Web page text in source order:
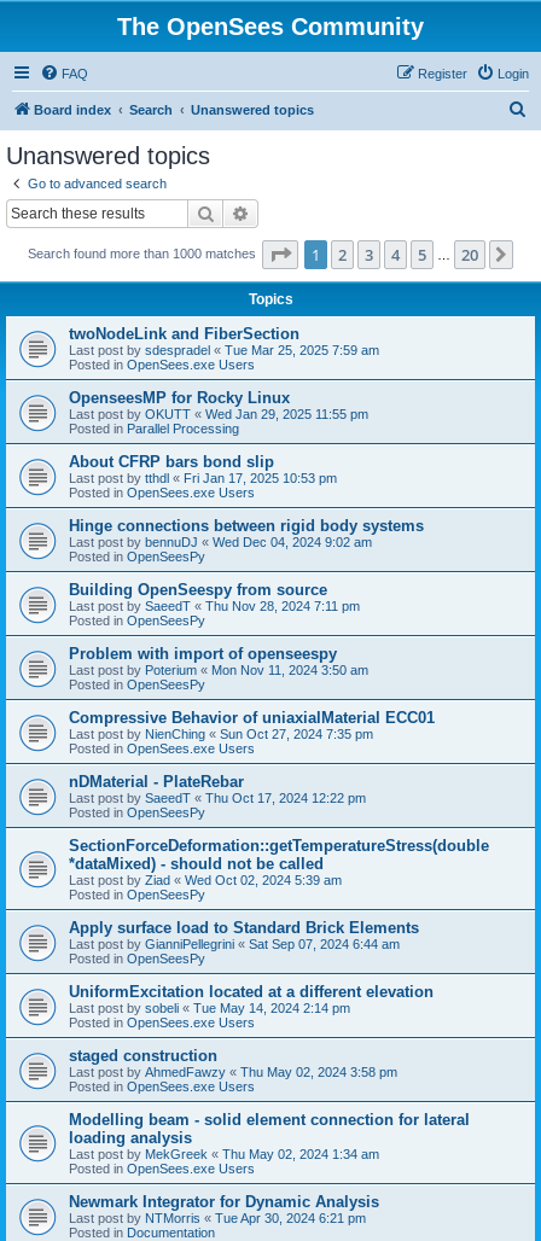
The OpenSees Community
FAQ Login
Register
Board index Search Unanswered topics
Unanswered topics
Go to advanced search
Search
Search found more than 1000 matches Page 1of 20
1 2 3 4 5 20
Topics
twoNodeLink and FiberSection
Last post by sdespradel « Tue Mar 25, 2025 7:59 am
Posted in OpenSees.exe Users
OpenseesMP for Rocky Linux
Last post by OKUTT « Wed Jan 29, 2025 11:55 pm
Posted in Parallel Processing
About CFRP bars bond slip
Last post by tthdl « Fri Jan 17, 2025 10:53 pm
Posted in OpenSees.exe Users
Hinge connections between rigid body systems
Last post by bennuDJ « Wed Dec 04, 2024 9:02 am
Posted in OpenSeesPy
Building OpenSeespy from source
Last post by SaeedT « Thu Nov 28, 2024 7:11 pm
Posted in OpenSeesPy
Problem with import of openseespy
Last post by Poterium « Mon Nov 11, 2024 3:50 am
Posted in OpenSeesPy
Compressive Behavior of uniaxialMaterial ECC01
Last post by NienChing « Sun Oct 27, 2024 7:35 pm
Posted in OpenSees.exe Users
nDMaterial - PlateRebar
Last post by SaeedT « Thu Oct 17, 2024 12:22 pm
Posted in OpenSeesPy
SectionForceDeformation::getTemperatureStress(double
*dataMixed) - should not be called
Last post by Ziad « Wed Oct 02, 2024 5:39 am
Posted in OpenSeesPy
Apply surface load to Standard Brick Elements
Last post by GianniPellegrini « Sat Sep 07, 2024 6:44 am
Posted in OpenSeesPy
UniformExcitation located at a different elevation
Last post by sobeli « Tue May 14, 2024 2:14 pm
Posted in OpenSees.exe Users
staged construction
Last post by AhmedFawzy « Thu May 02, 2024 3:58 pm
Posted in OpenSees.exe Users
Modelling beam - solid element connection for lateral
loading analysis
Last post by MekGreek « Thu May 02, 2024 1:34 am
Posted in OpenSees.exe Users
Newmark Integrator for Dynamic Analysis
Last post by NTMorris « Tue Apr 30, 2024 6:21 pm
Posted in Documentation